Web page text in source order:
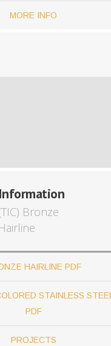
MORE INFO
Information
Bronze
Hairline
HAIRLINE PDF
STAINLESS STEEL
PDF
PROJECTS